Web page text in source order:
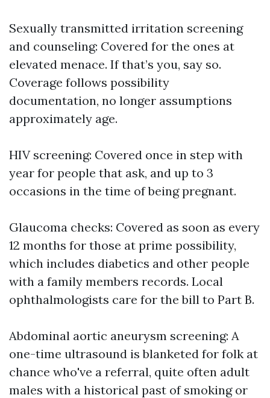
Sexually transmitted irritation screening
and counseling: Covered for the ones at
elevated menace. If that’s you, say so.
Coverage follows possibility
documentation, no longer assumptions
approximately age.
HIV screening: Covered once in step with
year for people that ask, and up to 3
occasions in the time of being pregnant.
Glaucoma checks: Covered as soon as every
12 months for those at prime possibility,
which includes diabetics and other people
with a family members records. Local
ophthalmologists care for the bill to Part B.
Abdominal aortic aneurysm screening: A
one-time ultrasound is blanketed for folk at
chance who've a referral, quite often adult
males with a historical past of smoking or